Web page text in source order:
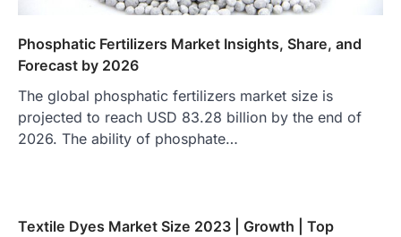
Phosphatic Fertilizers Market Insights, Share, and
Forecast by 2026
The global phosphatic fertilizers market size is
projected to reach USD 83.28 billion by the end of
2026. The ability of phosphate…
Textile Dyes Market Size 2023 | Growth | Top